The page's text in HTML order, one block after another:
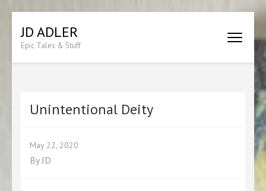
to
content
(Press
JD ADLER
Epic Tales & Stuff
Unintentional Deity
May 22, 2020
ByJD